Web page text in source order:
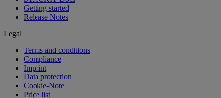
Getting started
Release Notes
Legal
Terms and conditions
Compliance
Imprint
Data protection
Cookie-Note
Price list